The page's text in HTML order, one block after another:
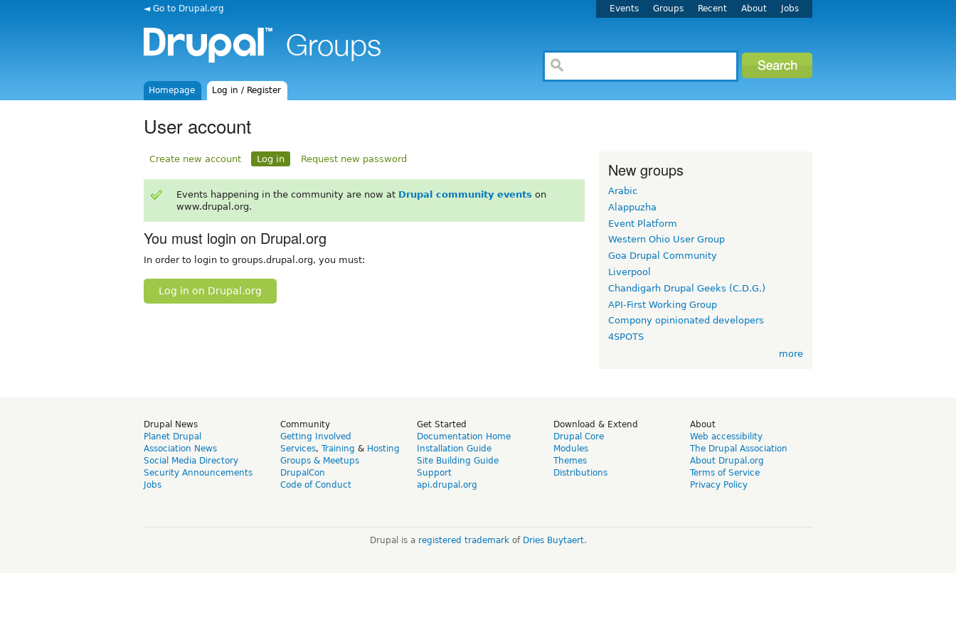
◄ Go to Drupal.org Events Groups Recent About Jobs
Homepage Log in / Register
User account
Create new account Log in Request new password
Events happening in the community are now at Drupal community events on
www.drupal.org.
You must login on Drupal.org
In order to login to groups.drupal.org, you must:
Log in on Drupal.org
New groups
Arabic
Alappuzha
Event Platform
Western Ohio User Group
Goa Drupal Community
Liverpool
Chandigarh Drupal Geeks (C.D.G.)
API-First Working Group
Compony opinionated developers
4SPOTS
more
Drupal News
Planet Drupal
Association News
Social Media Directory
Security Announcements
Jobs
Community
Getting Involved
Services, Training & Hosting
Groups & Meetups
DrupalCon
Code of Conduct
Get Started
Documentation Home
Installation Guide
Site Building Guide
Support
api.drupal.org
Download & Extend
Drupal Core
Modules
Themes
Distributions
About
Web accessibility
The Drupal Association
About Drupal.org
Terms of Service
Privacy Policy
Drupal is a registered trademarkof Dries Buytaert.